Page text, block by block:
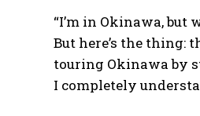
“I’m in Okinawa,
But here’s the thing:
touring Okinawa by
I completely